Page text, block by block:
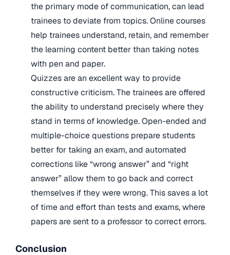
the primary mode of communication, can lead
trainees to deviate from topics. Online courses
help trainees understand, retain, and remember
the learning content better than taking notes
with pen and paper.
Quizzes are an excellent way to provide
constructive criticism. The trainees are offered
the ability to understand precisely where they
stand in terms of knowledge. Open-ended and
multiple-choice questions prepare students
better for taking an exam, and automated
corrections like “wrong answer” and “right
answer” allow them to go back and correct
themselves if they were wrong. This saves a lot
of time and effort than tests and exams, where
papers are sent to a professor to correct errors.
Conclusion